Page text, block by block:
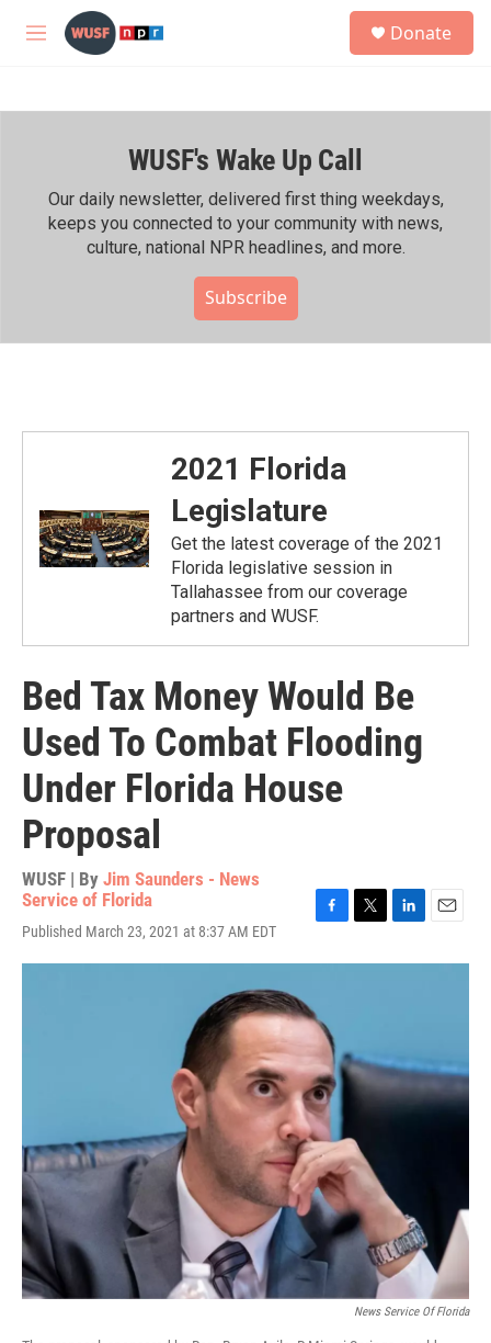
Skip to main content
M
h
Donate
WUSF's Wake Up Call
Our daily newsletter, delivered first thing weekdays,
keeps you connected to your community with news,
culture, national NPR headlines, and more.
Subscribe
2021 Florida
Legislature
Get the latest coverage of the 2021
Florida legislative session in
Tallahassee from our coverage
partners and WUSF.
Bed Tax Money Would Be
Used To Combat Flooding
Under Florida House
Proposal
WUSF | By Jim Saunders - News
Service of Florida
Published March 23, 2021 at 8:37 AM EDT
c
b
o
o
k
i
r
n
n
a
News Service Of Florida